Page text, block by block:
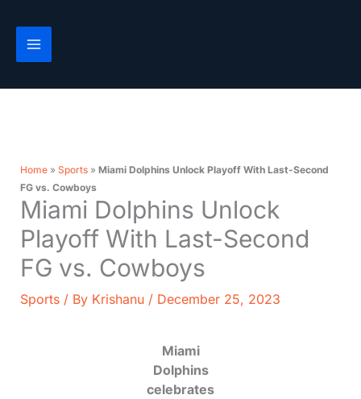
content
Home» Sports» Miami Dolphins Unlock Playoff With Last-Second
FG vs. Cowboys
Miami Dolphins Unlock
Playoff With Last-Second
FG vs. Cowboys
Sports/ By Krishanu / December 25, 2023
Miami
Dolphins
celebrates